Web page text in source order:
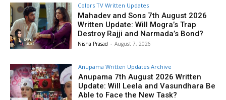
Colors TV Written Updates
Mahadev and Sons 7th August 2026
Written Update: Will Mogra’s Trap
Destroy Rajji and Narmada’s Bond?
Nisha Prasad - August 7, 2026
Anupama Written Updates Archive
Anupama 7th August 2026 Written
Update: Will Leela and Vasundhara Be
Able to Face the New Task?